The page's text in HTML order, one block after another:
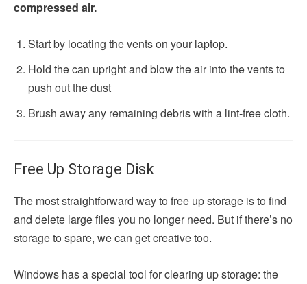
compressed air.
Start by locating the vents on your laptop.
Hold the can upright and blow the air into the vents to
push out the dust
Brush away any remaining debris with a lint-free cloth.
Free Up Storage Disk
The most straightforward way to free up storage is to find
and delete large files you no longer need. But if there’s no
storage to spare, we can get creative too.
Windows has a special tool for clearing up storage: the